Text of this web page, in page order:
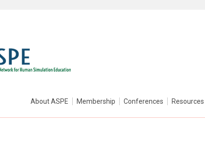
About ASPE Membership Conferences Resources